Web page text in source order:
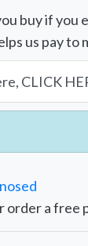
buy if
us pay to
CLICK
order a free